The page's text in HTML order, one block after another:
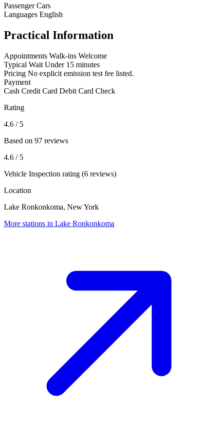
Passenger Cars
Languages English
Practical Information
Appointments Walk-ins Welcome
Typical Wait Under 15 minutes
Pricing No explicit emission test fee listed.
Payment
Cash Credit Card Debit Card Check
Rating
4.6 / 5
Based on 97 reviews
4.6 / 5
Vehicle Inspection rating (6 reviews)
Location
Lake Ronkonkoma, New York
More stations in Lake Ronkonkoma